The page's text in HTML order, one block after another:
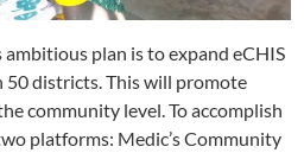
ambitious plan is to expand eCHIS
50 districts. This will promote
community level. To accomplish
platforms: Medic’s Community